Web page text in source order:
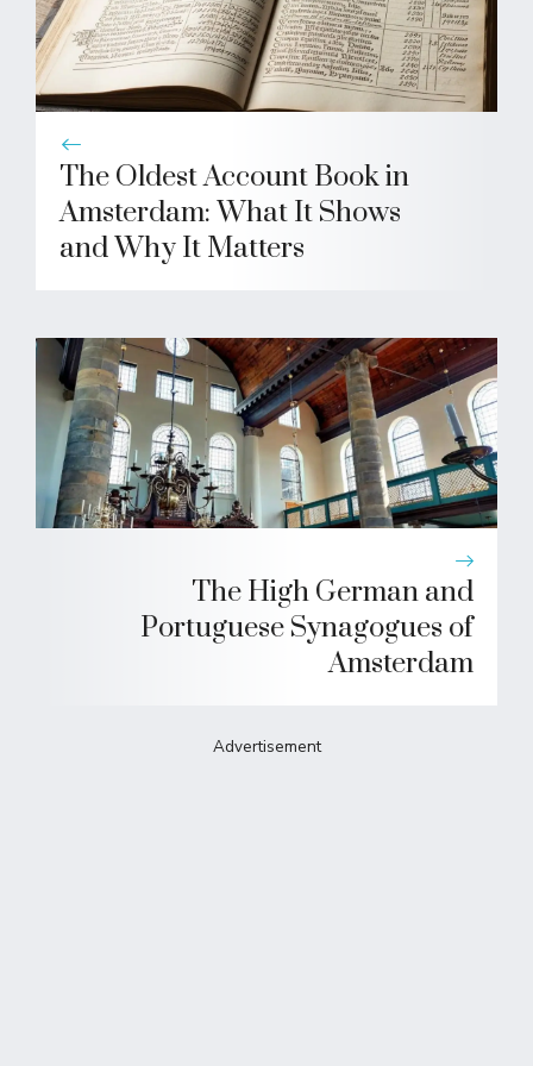
The Oldest Account Book in
Amsterdam: What It Shows
and Why It Matters
The High German and
Portuguese Synagogues of
Amsterdam
Advertisement